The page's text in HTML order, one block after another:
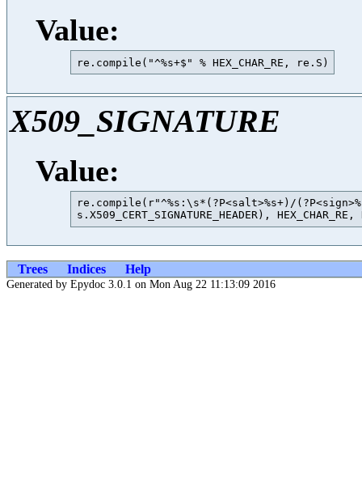
Value:
X509_SIGNATURE
Value:
re.compile(r"^%s:\s*(?P<salt>%s+)/
Trees Indices Help
Generated by Epydoc 3.0.1 on Mon Aug 22 11:13:09 2016